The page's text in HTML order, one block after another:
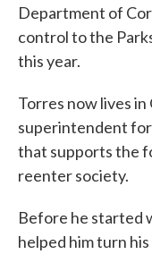
Department of
control to the
this year.
Torres now lives in
superintendent
that supports the
reenter society.
Before he started
helped him turn